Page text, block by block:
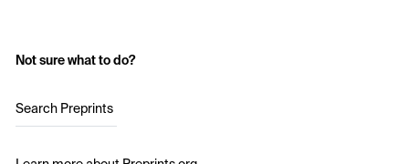
Not sure what to do?
Search Preprints